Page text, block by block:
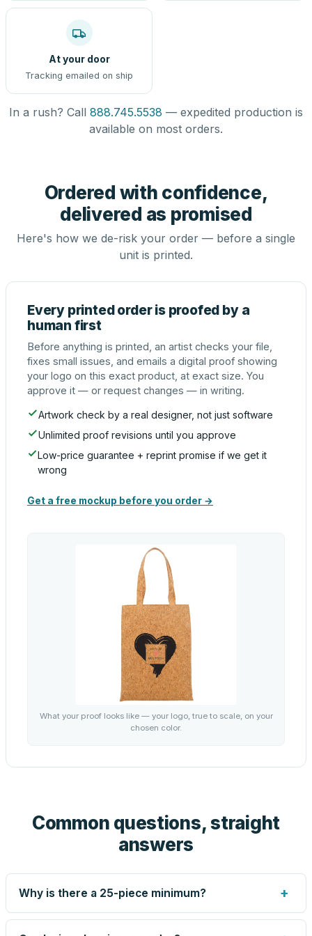
At your door
Tracking emailed on ship
In a rush? Call 888.745.5538 — expedited production is
available on most orders.
Ordered with confidence,
delivered as promised
Here's how we de-risk your order — before a single
unit is printed.
Every printed order is proofed by a
human first
Before anything is printed, an artist checks your file,
fixes small issues, and emails a digital proof showing
your logo on this exact product, at exact size. You
approve it — or request changes — in writing.
Artwork check by a real designer, not just software
Unlimited proof revisions until you approve
Low-price guarantee + reprint promise if we get it
wrong
Get a free mockup before you order →
What your proof looks like — your logo, true to scale, on your
chosen color.
Common questions, straight
answers
Why is there a 25-piece minimum? +
Screen printing and engraving are set up per design, so